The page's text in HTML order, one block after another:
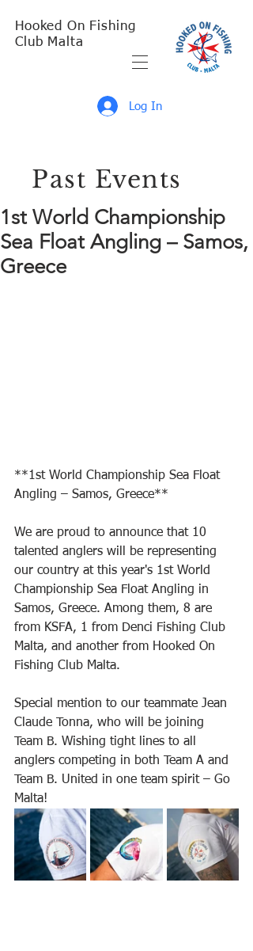
Hooked On Fishing
Club Malta
Log In
Past Events
1st World Championship
Sea Float Angling – Samos,
Greece
**1st World Championship Sea Float
Angling – Samos, Greece**
We are proud to announce that 10
talented anglers will be representing
our country at this year's 1st World
Championship Sea Float Angling in
Samos, Greece. Among them, 8 are
from KSFA, 1 from Denci Fishing Club
Malta, and another from Hooked On
Fishing Club Malta.
Special mention to our teammate Jean
Claude Tonna, who will be joining
Team B. Wishing tight lines to all
anglers competing in both Team A and
Team B. United in one team spirit – Go
Malta!